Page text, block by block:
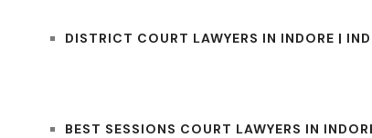
DISTRICT COURT LAWYERS IN INDORE |
BEST SESSIONS COURT LAWYERS IN